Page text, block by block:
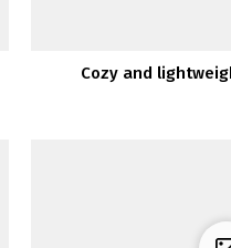
Cozy and